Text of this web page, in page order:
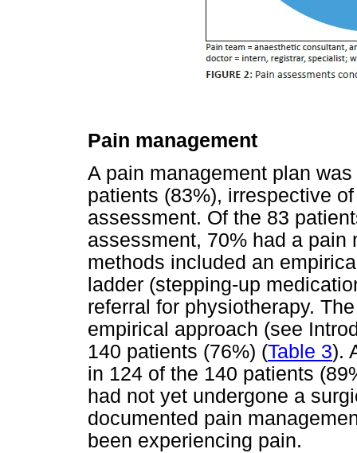
Pain management
A pain management plan
patients (83%), irrespective
assessment. Of the 83
assessment, 70% had a pain
methods included an
ladder (stepping-up
referral for physiotherapy.
empirical approach (see
140 patients (76%) (Table 3).
in 124 of the 140 patients
had not yet undergone a
documented pain
been experiencing pain.